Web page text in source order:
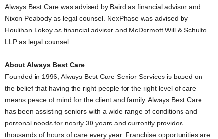
Always Best Care was advised by Baird as financial advisor and
Nixon Peabody as legal counsel. NexPhase was advised by
Houlihan Lokey as financial advisor and McDermott Will & Schulte
LLP as legal counsel.
About Always Best Care
Founded in 1996, Always Best Care Senior Services is based on
the belief that having the right people for the right level of care
means peace of mind for the client and family. Always Best Care
has been assisting seniors with a wide range of conditions and
personal needs for nearly 30 years and currently provides
thousands of hours of care every year. Franchise opportunities are